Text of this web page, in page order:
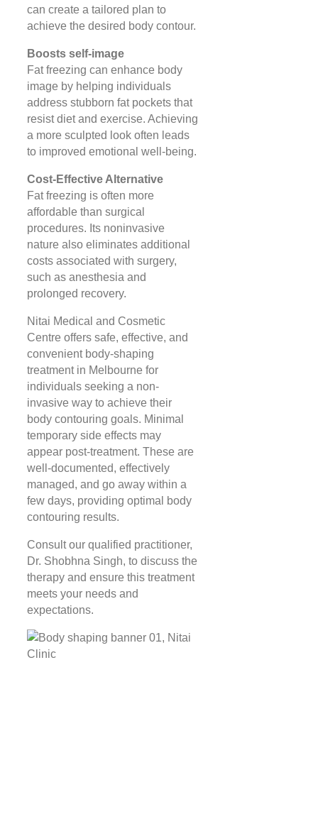
can create a tailored plan to
achieve the desired body contour​​.
Boosts self-image
Fat freezing can enhance body
image by helping individuals
address stubborn fat pockets that
resist diet and exercise. Achieving
a more sculpted look often leads
to improved emotional well-being​.
Cost-Effective Alternative
Fat freezing is often more
affordable than surgical
procedures. Its noninvasive
nature also eliminates additional
costs associated with surgery,
such as anesthesia and
prolonged recovery​​.
Nitai Medical and Cosmetic
Centre offers safe, effective, and
convenient body-shaping
treatment in Melbourne for
individuals seeking a non-
invasive way to achieve their
body contouring goals. Minimal
temporary side effects may
appear post-treatment. These are
well-documented, effectively
managed, and go away within a
few days, providing optimal body
contouring results.
Consult our qualified practitioner,
Dr. Shobhna Singh, to discuss the
therapy and ensure this treatment
meets your needs and
expectations.